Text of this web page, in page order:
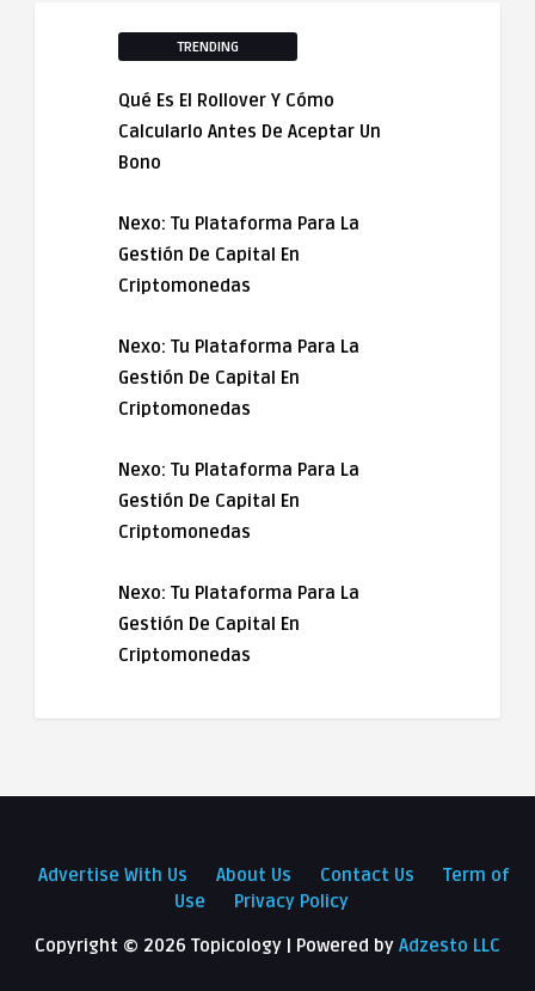
TRENDING
Qué Es El Rollover Y Cómo
Calcularlo Antes De Aceptar Un
Bono
Nexo: Tu Plataforma Para La
Gestión De Capital En
Criptomonedas
Nexo: Tu Plataforma Para La
Gestión De Capital En
Criptomonedas
Nexo: Tu Plataforma Para La
Gestión De Capital En
Criptomonedas
Nexo: Tu Plataforma Para La
Gestión De Capital En
Criptomonedas
Advertise With Us About Us Contact Us
Term of
Use
Privacy Policy
Copyright © 2026 Topicology | Powered by Adzesto LLC